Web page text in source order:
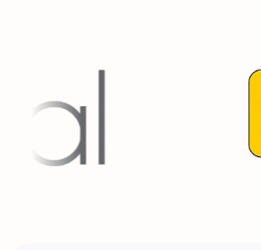
Integrations